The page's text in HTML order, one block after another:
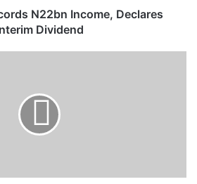
N22bn Income, Declares
Dividend